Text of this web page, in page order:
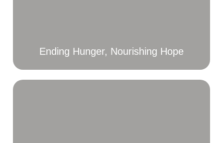
Ending Hunger, Nourishing Hope